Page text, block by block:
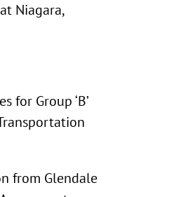
Niagara,
for Group ‘B’
from Glendale